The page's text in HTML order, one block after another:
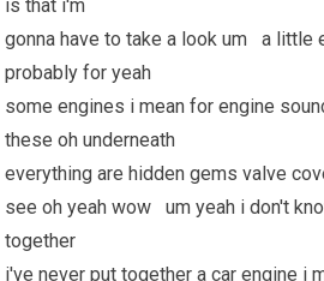
is that i'm
gonna have to take a look um a little
probably for yeah
some engines i mean for engine
these oh underneath
everything are hidden gems valve
see oh yeah wow um yeah i don't
together
i've never put together a car engine i